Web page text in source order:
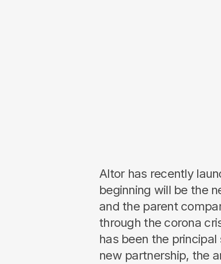
Altor has recently
beginning will be the
and the parent
through the corona
has been the
new partnership, the